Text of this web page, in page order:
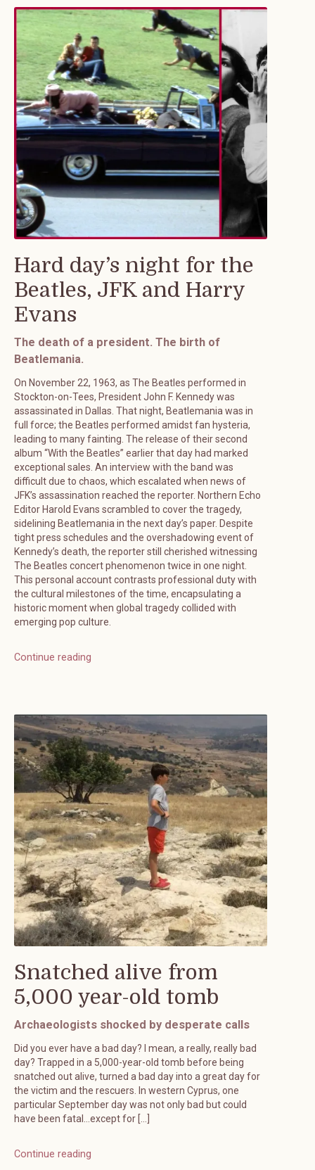
Hard day’s night for the
Beatles, JFK and Harry
Evans
The death of a president. The birth of
Beatlemania.
On November 22, 1963, as The Beatles performed in
Stockton-on-Tees, President John F. Kennedy was
assassinated in Dallas. That night, Beatlemania was in
full force; the Beatles performed amidst fan hysteria,
leading to many fainting. The release of their second
album “With the Beatles” earlier that day had marked
exceptional sales. An interview with the band was
difficult due to chaos, which escalated when news of
JFK’s assassination reached the reporter. Northern Echo
Editor Harold Evans scrambled to cover the tragedy,
sidelining Beatlemania in the next day’s paper. Despite
tight press schedules and the overshadowing event of
Kennedy’s death, the reporter still cherished witnessing
The Beatles concert phenomenon twice in one night.
This personal account contrasts professional duty with
the cultural milestones of the time, encapsulating a
historic moment when global tragedy collided with
emerging pop culture.
Continue reading
Snatched alive from
5,000 year-old tomb
Archaeologists shocked by desperate calls
Did you ever have a bad day? I mean, a really, really bad
day? Trapped in a 5,000-year-old tomb before being
snatched out alive, turned a bad day into a great day for
the victim and the rescuers. In western Cyprus, one
particular September day was not only bad but could
have been fatal…except for […]
Continue reading